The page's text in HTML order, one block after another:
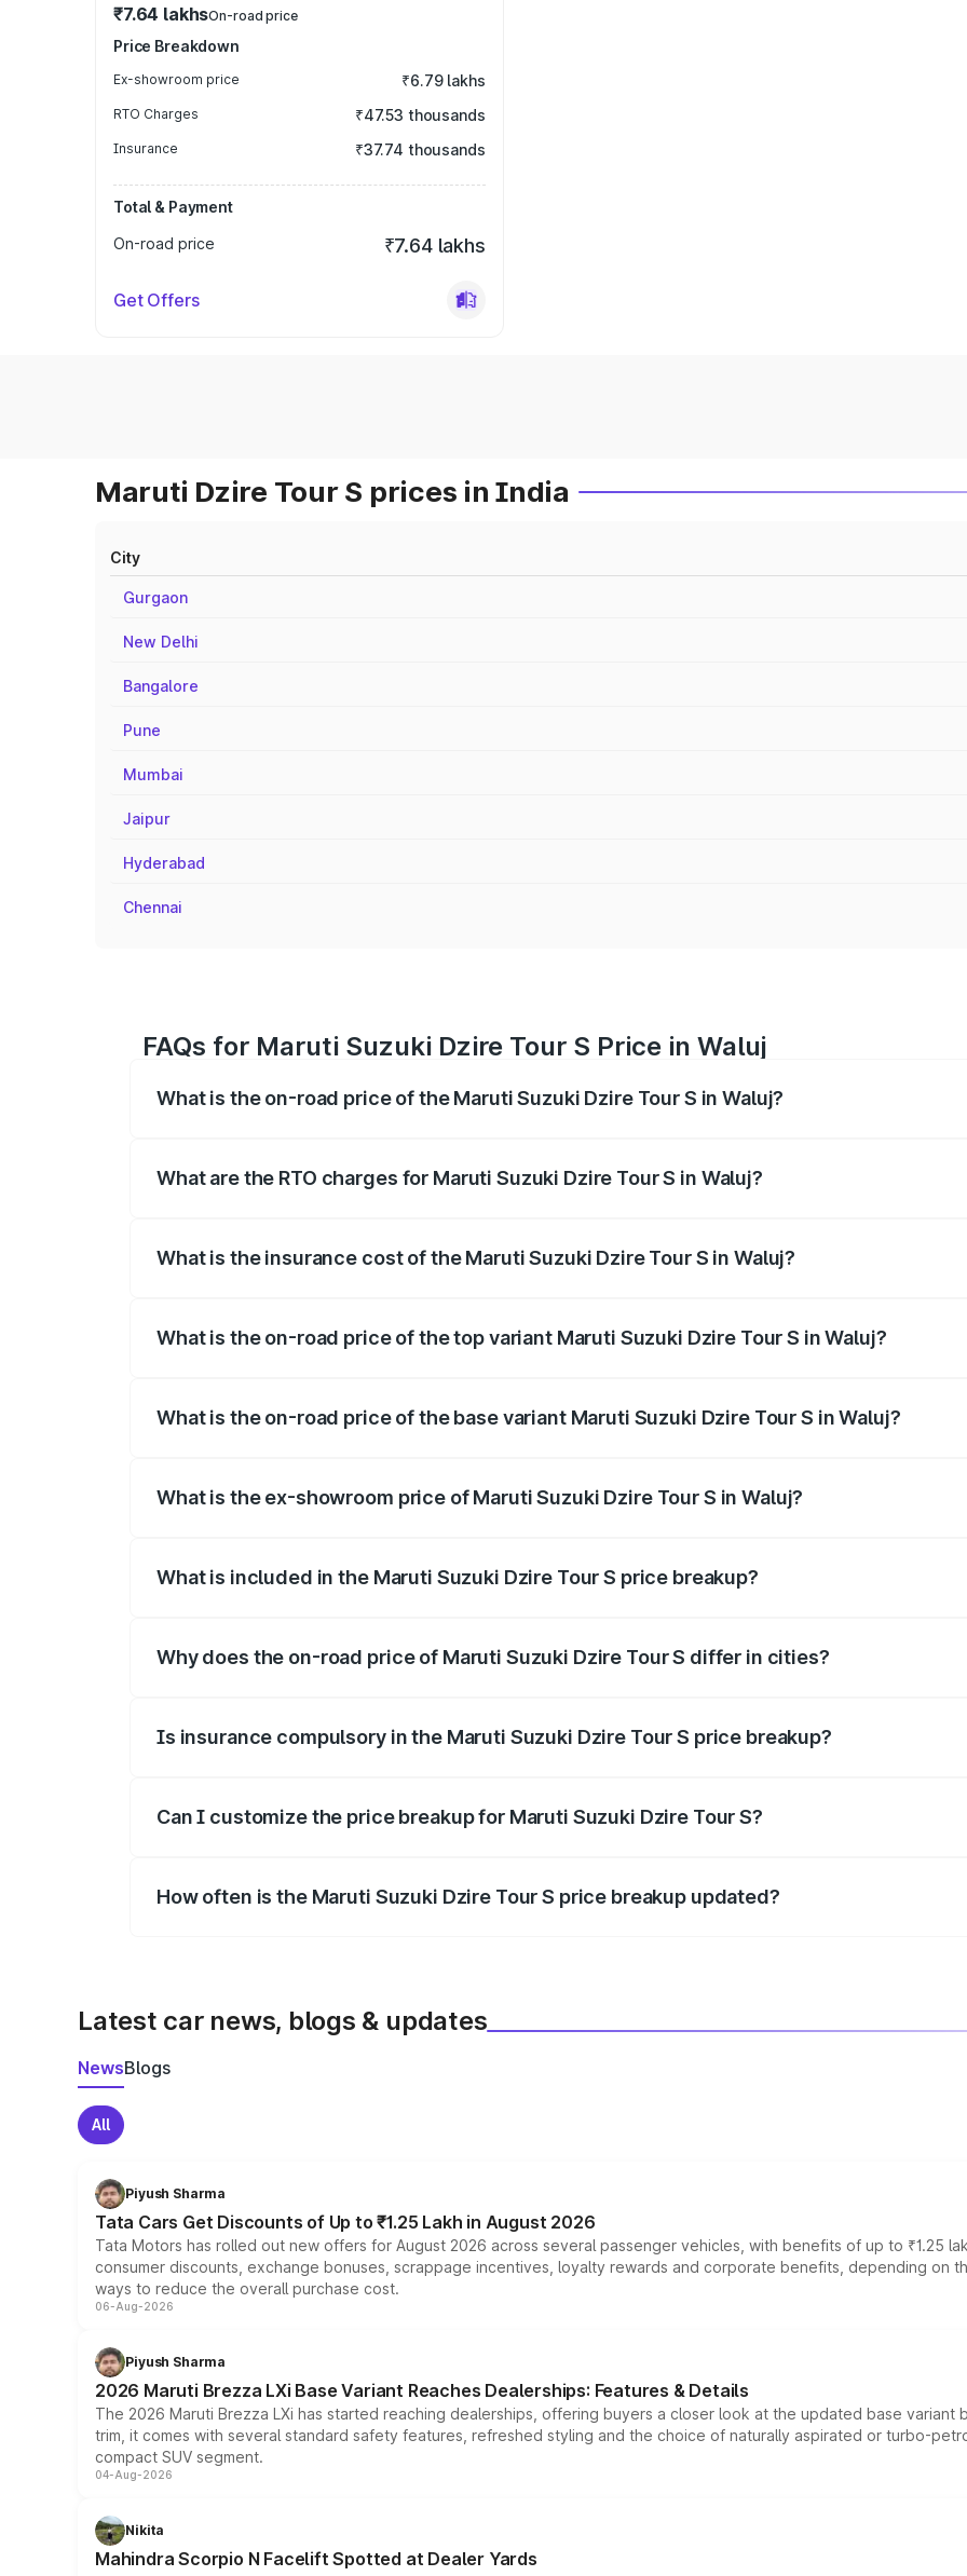
₹7.64 lakhsOn-road price
Price Breakdown
Ex-showroom price ₹6.79 lakhs
RTO Charges ₹47.53 thousands
Insurance ₹37.74 thousands
Total & Payment
On-road price
₹7.64 lakhs
Get Offers
Maruti Dzire Tour S prices in India
City
Gurgaon
New Delhi
Bangalore
Pune
Mumbai
Jaipur
Hyderabad
Chennai
FAQs for Maruti Suzuki Dzire Tour S Price in Waluj
What is the on-road price of the Maruti Suzuki Dzire Tour S in Waluj?
What are the RTO charges for Maruti Suzuki Dzire Tour S in Waluj?
What is the insurance cost of the Maruti Suzuki Dzire Tour S in Waluj?
What is the on-road price of the top variant Maruti Suzuki Dzire Tour S in Waluj?
What is the on-road price of the base variant Maruti Suzuki Dzire Tour S in Waluj?
What is the ex-showroom price of Maruti Suzuki Dzire Tour S in Waluj?
What is included in the Maruti Suzuki Dzire Tour S price breakup?
Why does the on-road price of Maruti Suzuki Dzire Tour S differ in cities?
Is insurance compulsory in the Maruti Suzuki Dzire Tour S price breakup?
Can I customize the price breakup for Maruti Suzuki Dzire Tour S?
How often is the Maruti Suzuki Dzire Tour S price breakup updated?
Latest car news, blogs & updates
NewsBlogs
All
Piyush Sharma
Tata Cars Get Discounts of Up to ₹1.25 Lakh in August 2026
Tata Motors has rolled out new offers for August 2026 across several passenger vehicles, with benefits of up to ₹1.25
consumer discounts, exchange bonuses, scrappage incentives, loyalty rewards and corporate benefits, depending on
ways to reduce the overall purchase cost.
06-Aug-2026
Piyush Sharma
2026 Maruti Brezza LXi Base Variant Reaches Dealerships: Features & Details
The 2026 Maruti Brezza LXi has started reaching dealerships, offering buyers a closer look at the updated base
trim, it comes with several standard safety features, refreshed styling and the choice of naturally aspirated or turbo-
compact SUV segment.
04-Aug-2026
Nikita
Mahindra Scorpio N Facelift Spotted at Dealer Yards